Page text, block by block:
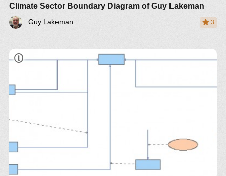
voters to FULLY understand the implications of the
policies on which they vote., both context and the
various perspectives. National voting of
unqualified voters on specific policy issues is the
Climate Sector Boundary Diagram of Guy Lakeman
Guy Lakeman 3